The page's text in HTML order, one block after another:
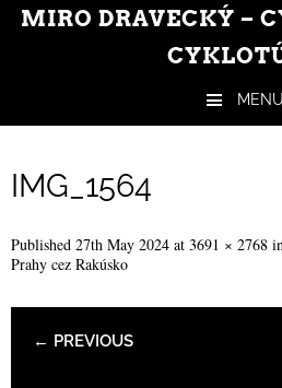
MIRO DRAVECKÝ –
MENU
IMG_1564
Published 27th May 2024 at 3691 × 2768
Prahy cez Rakúsko
← PREVIOUS